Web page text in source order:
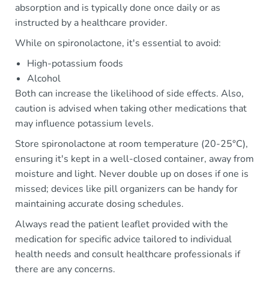
absorption and is typically done once daily or as
instructed by a healthcare provider.
While on spironolactone, it's essential to avoid:
High-potassium foods
Alcohol
Both can increase the likelihood of side effects. Also,
caution is advised when taking other medications that
may influence potassium levels.
Store spironolactone at room temperature (20-25°C),
ensuring it's kept in a well-closed container, away from
moisture and light. Never double up on doses if one is
missed; devices like pill organizers can be handy for
maintaining accurate dosing schedules.
Always read the patient leaflet provided with the
medication for specific advice tailored to individual
health needs and consult healthcare professionals if
there are any concerns.